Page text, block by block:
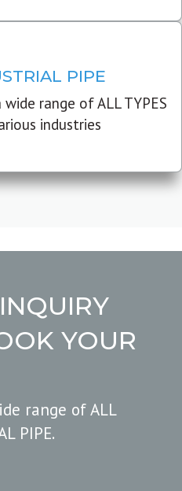
PIPE
range of ALL TYPES
industries
YOUR
range of ALL
PIPE.